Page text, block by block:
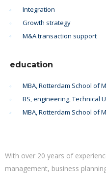
Integration
Growth strategy
M&A transaction support
education
MBA, Rotterdam School of
BS, engineering, Technical
MBA, Rotterdam School of
With over 20 years of
management, business